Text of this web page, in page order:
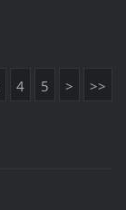
4 5 > >>